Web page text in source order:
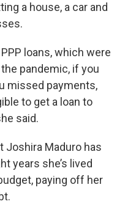
a house, a car and
loans, which were
pandemic, if you
missed payments,
to get a loan to
said.
Joshira Maduro has
years she’s lived
paying off her